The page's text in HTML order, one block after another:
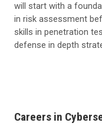
will start with a
in risk assessment
skills in penetration
defense in depth
Careers in